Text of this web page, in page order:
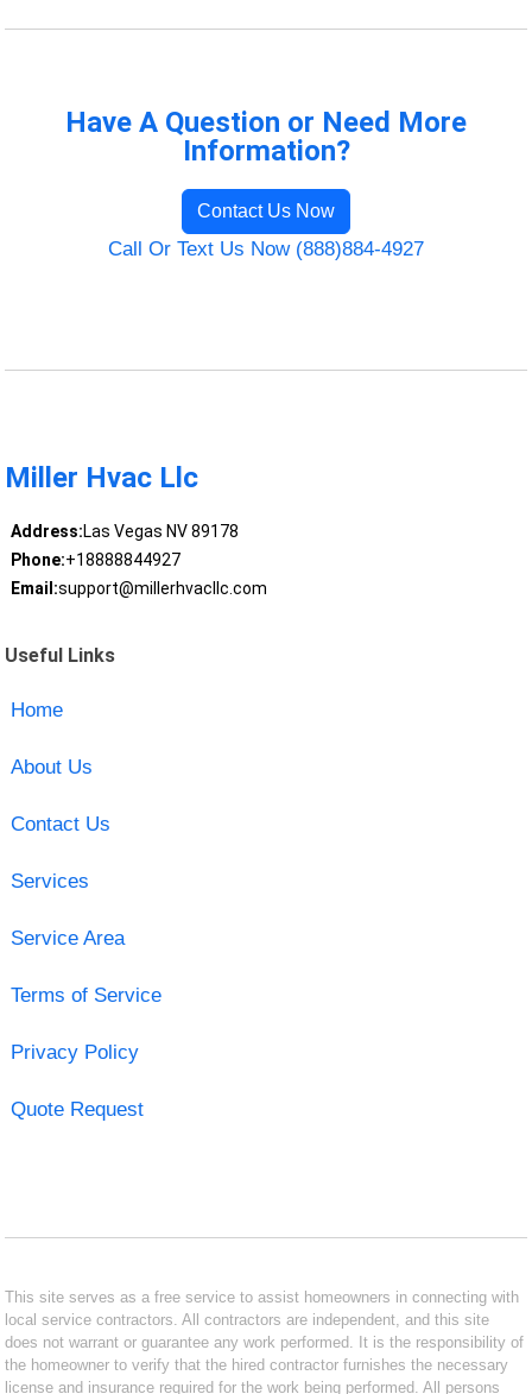
Have A Question or Need More
Information?
Contact Us Now
Call Or Text Us Now (888)884-4927
Miller Hvac Llc
Address:Las Vegas NV 89178
Phone:+18888844927
Email:support@millerhvacllc.com
Useful Links
Home
About Us
Contact Us
Services
Service Area
Terms of Service
Privacy Policy
Quote Request
This site serves as a free service to assist homeowners in connecting with
local service contractors. All contractors are independent, and this site
does not warrant or guarantee any work performed. It is the responsibility of
the homeowner to verify that the hired contractor furnishes the necessary
license and insurance required for the work being performed. All persons